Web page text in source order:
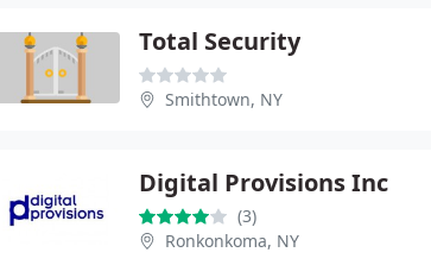
Total Security
Smithtown, NY
Digital Provisions Inc
(3)
Ronkonkoma, NY